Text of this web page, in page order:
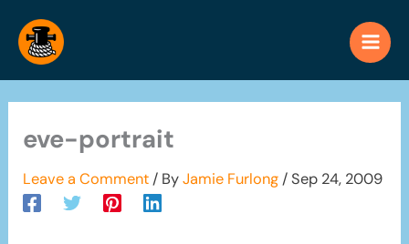
content
eve-portrait
Leave a Comment / ByJamie Furlong/Sep 24, 2009